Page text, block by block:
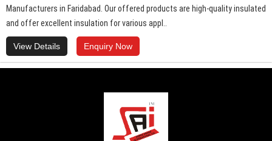
Manufacturers in Faridabad. Our offered products are high-quality insulated
and offer excellent insulation for various appl..
View Details Enquiry Now